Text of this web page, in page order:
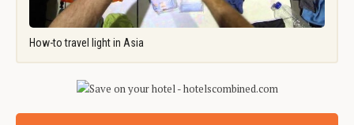
How-to travel light in Asia